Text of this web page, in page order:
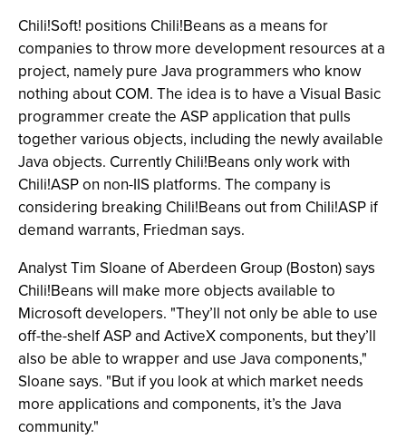
Chili!Soft! positions Chili!Beans as a means for
companies to throw more development resources at a
project, namely pure Java programmers who know
nothing about COM. The idea is to have a Visual Basic
programmer create the ASP application that pulls
together various objects, including the newly available
Java objects. Currently Chili!Beans only work with
Chili!ASP on non-IIS platforms. The company is
considering breaking Chili!Beans out from Chili!ASP if
demand warrants, Friedman says.
Analyst Tim Sloane of Aberdeen Group (Boston) says
Chili!Beans will make more objects available to
Microsoft developers. "They’ll not only be able to use
off-the-shelf ASP and ActiveX components, but they’ll
also be able to wrapper and use Java components,"
Sloane says. "But if you look at which market needs
more applications and components, it’s the Java
community."